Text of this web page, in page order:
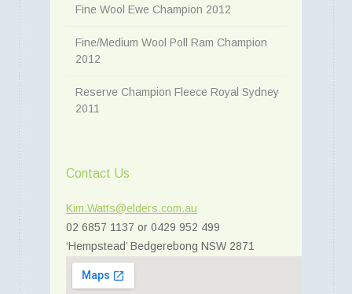
Fine Wool Ewe Champion 2012
Fine/Medium Wool Poll Ram Champion
2012
Reserve Champion Fleece Royal Sydney
2011
Contact Us
Kim.Watts@elders.com.au
02 6857 1137 or 0429 952 499
‘Hempstead’ Bedgerebong NSW 2871